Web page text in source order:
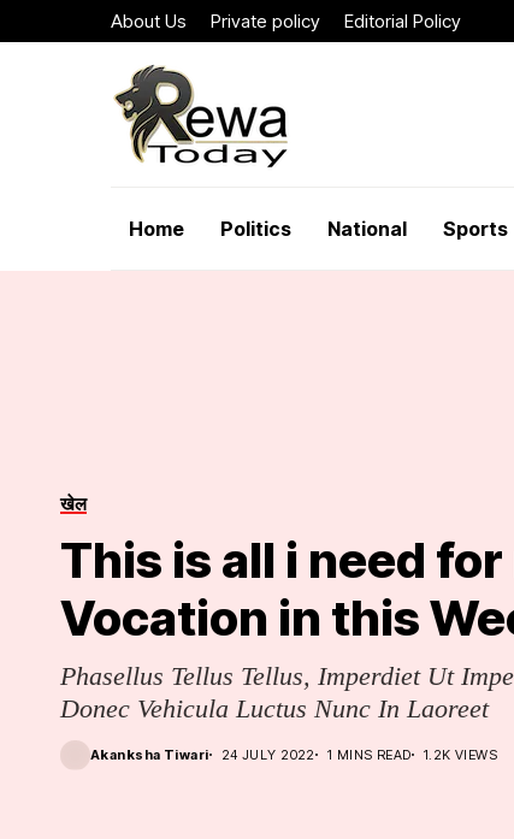
About Us Private policy Editorial Policy
Home Politics National Sports
खेल
This is all i need
Vocation in this
Phasellus Tellus Tellus, Imperdiet Ut
Donec Vehicula Luctus Nunc In Laoreet
Akanksha Tiwari 24 JULY 2022 1 MINS READ 1.2K VIEWS